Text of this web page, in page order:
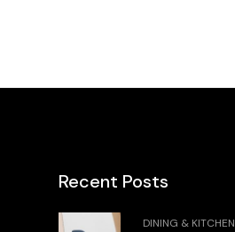
Recent Posts
DINING & KITCHEN